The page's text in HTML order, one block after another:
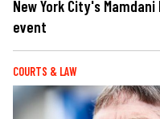
New York City's
event
COURTS & LAW